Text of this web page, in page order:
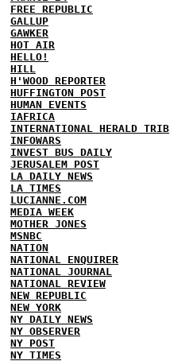
FREE REPUBLIC
GALLUP
GAWKER
HOT AIR
HELLO!
HILL
H'WOOD REPORTER
HUFFINGTON POST
HUMAN EVENTS
IAFRICA
INTERNATIONAL HERALD TRIB
INFOWARS
INVEST BUS DAILY
JERUSALEM POST
LA DAILY NEWS
LA TIMES
LUCIANNE.COM
MEDIA WEEK
MOTHER JONES
MSNBC
NATION
NATIONAL ENQUIRER
NATIONAL JOURNAL
NATIONAL REVIEW
NEW REPUBLIC
NEW YORK
NY DAILY NEWS
NY OBSERVER
NY POST
NY TIMES